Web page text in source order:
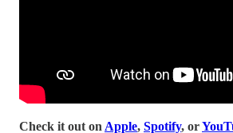
Check it out on Apple, Spotify, or